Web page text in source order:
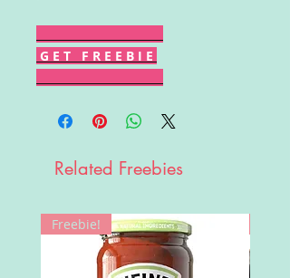
G E T F R E E B I E
Related Freebies
Freebie!